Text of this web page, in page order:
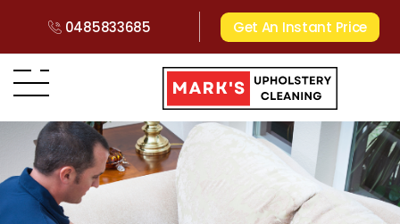
0485833685 Get An Instant Price